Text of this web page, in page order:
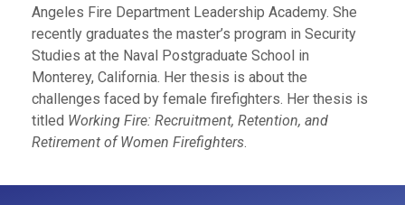
Angeles Fire Department Leadership Academy. She
recently graduates the master’s program in Security
Studies at the Naval Postgraduate School in
Monterey, California. Her thesis is about the
challenges faced by female firefighters. Her thesis is
titled Working Fire: Recruitment, Retention, and
Retirement of Women Firefighters.